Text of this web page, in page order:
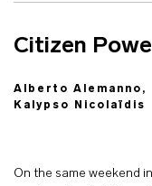
Citizen
Alberto Alemanno,
Kalypso Nicolaïdis
On the same weekend